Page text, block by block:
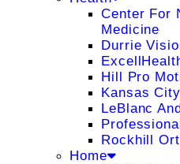
Center For
Medicine
Durrie
Hill Pro
Kansas
LeBlanc
Rockhill
Home